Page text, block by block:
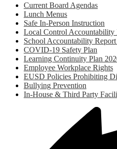
Current Board Agendas
Lunch Menus
Safe In-Person Instruction
Local Control
School Accountability
COVID-19 Safety Plan
Learning Continuity Plan
Employee Workplace Rights
EUSD Policies Prohibiting
Bullying Prevention
In-House & Third Party